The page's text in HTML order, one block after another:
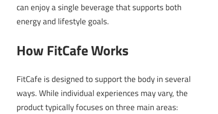
can enjoy a single beverage that supports both
energy and lifestyle goals.
How FitCafe Works
FitCafe is designed to support the body in several
ways. While individual experiences may vary, the
product typically focuses on three main areas: